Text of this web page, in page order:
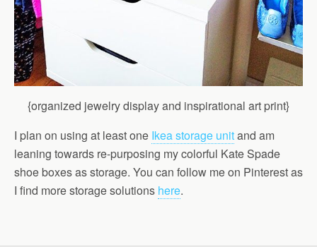
{organized jewelry display and inspirational art print}
I plan on using at least one Ikea storage unitand am
leaning towards re-purposing my colorful Kate Spade
shoe boxes as storage. You can follow me on Pinterest as
I find more storage solutions here.